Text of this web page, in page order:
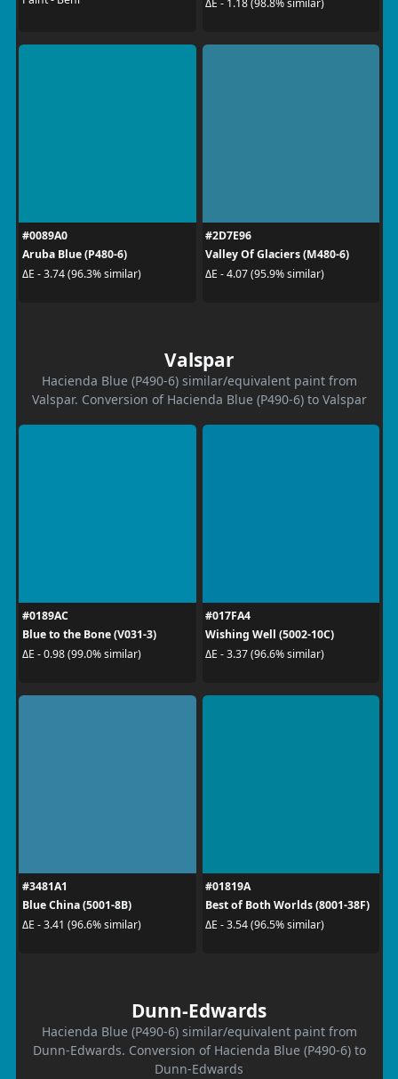
#0089A0
Aruba Blue (P480-6)
ΔE - 3.74 (96.3% similar)
#2D7E96
Valley Of Glaciers (M480-6)
ΔE - 4.07 (95.9% similar)
Valspar
Hacienda Blue (P490-6) similar/equivalent paint from
Valspar. Conversion of Hacienda Blue (P490-6) to Valspar
#0189AC
Blue to the Bone (V031-3)
ΔE - 0.98 (99.0% similar)
#017FA4
Wishing Well (5002-10C)
ΔE - 3.37 (96.6% similar)
#3481A1
Blue China (5001-8B)
ΔE - 3.41 (96.6% similar)
#01819A
Best of Both Worlds (8001-38F)
ΔE - 3.54 (96.5% similar)
Dunn-Edwards
Hacienda Blue (P490-6) similar/equivalent paint from
Dunn-Edwards. Conversion of Hacienda Blue (P490-6) to
Dunn-Edwards